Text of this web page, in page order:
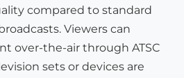
compared to standard
Viewers can
over-the-air through ATSC
sets or devices are